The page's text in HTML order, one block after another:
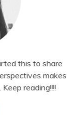
this to share
makes
reading!!!!